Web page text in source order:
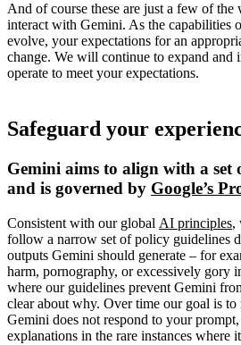
And of course these are just a few of the
interact with Gemini. As the capabilities
evolve, your expectations for an
change. We will continue to expand and
operate to meet your expectations.
Safeguard your
Gemini aims to align with a set
and is governed by Google’s
Consistent with our global AI principles,
follow a narrow set of policy guidelines
outputs Gemini should generate – for
harm, pornography, or excessively gory
where our guidelines prevent Gemini
clear about why. Over time our goal is to
Gemini does not respond to your
explanations in the rare instances where